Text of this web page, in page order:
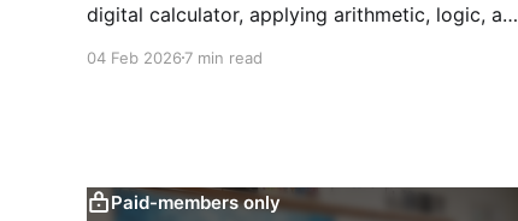
digital calculator, applying arithmetic, logic, and
tools.
04 Feb 2026 7 min read
Paid-members only